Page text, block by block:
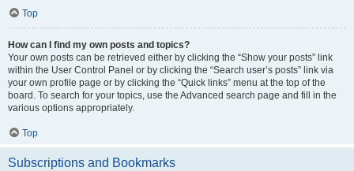
Top
How can I find my own posts and topics?
Your own posts can be retrieved either by clicking the “Show your posts” link
within the User Control Panel or by clicking the “Search user’s posts” link via
your own profile page or by clicking the “Quick links” menu at the top of the
board. To search for your topics, use the Advanced search page and fill in the
various options appropriately.
Top
Subscriptions and Bookmarks